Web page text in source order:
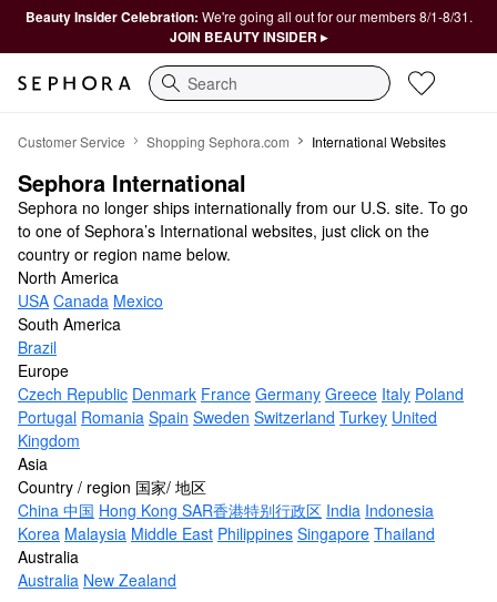
Beauty Insider Celebration: We're going all out for our members 8/1-8/31.
JOIN BEAUTY INSIDER ▸
Search
Customer Service Shopping Sephora.com International Websites
Sephora International
Sephora no longer ships internationally from our U.S. site. To go
to one of Sephora’s International websites, just click on the
country or region name below.
North America
USA Canada Mexico
South America
Brazil
Europe
Czech Republic Denmark France Germany Greece Italy Poland
Portugal Romania Spain Sweden Switzerland Turkey United
Kingdom
Asia
Country / region 国家/ 地区
China 中国 Hong Kong SAR香港特别行政区 India Indonesia
Korea Malaysia Middle East Philippines Singapore Thailand
Australia
Australia New Zealand